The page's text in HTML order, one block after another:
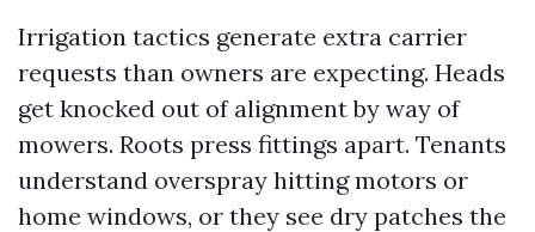
Irrigation tactics generate extra carrier
requests than owners are expecting. Heads
get knocked out of alignment by way of
mowers. Roots press fittings apart. Tenants
understand overspray hitting motors or
home windows, or they see dry patches the